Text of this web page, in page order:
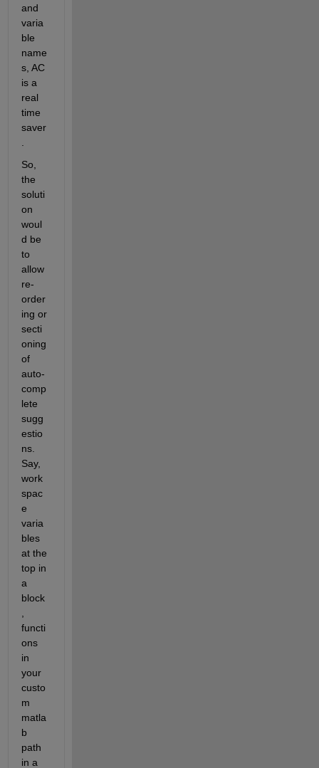
and
varia
ble
name
s, AC
is a
real
time
saver
So,
the
soluti
on
woul
d be
to
allow
re-
order
ing or
secti
oning
of
auto-
comp
lete
sugg
estio
ns.
Say,
work
spac
e
varia
bles
at the
top in
a
block
functi
ons
in
your
custo
m
matla
b
path
in a